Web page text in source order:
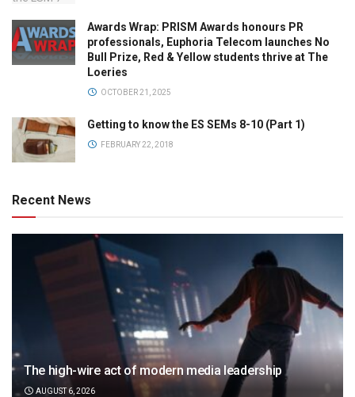
Awards Wrap: PRISM Awards honours PR
professionals, Euphoria Telecom launches No
Bull Prize, Red & Yellow students thrive at The
Loeries
OCTOBER 21, 2025
Getting to know the ES SEMs 8-10 (Part 1)
FEBRUARY 22, 2018
Recent News
The high-wire act of modern media leadership
AUGUST 6, 2026